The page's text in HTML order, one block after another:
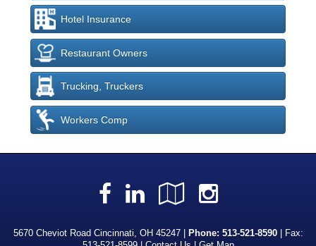
Hotel Insurance
Restaurant Owners
Trucking, Truckers
Workers Comp
Facebook
LinkedInGoogle
Local
5670 Cheviot Road Cincinnati, OH 45247 | Phone: 513-521-8590| Fax: